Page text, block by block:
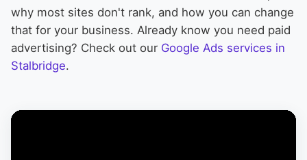
why most sites don't rank, and how you can change
that for your business. Already know you need paid
advertising? Check out our Google Ads services in
Stalbridge.